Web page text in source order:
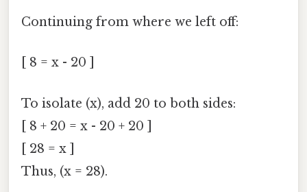
Continuing from where we left off:
[ 8 = x - 20 ]
To isolate (x), add 20 to both sides:
[ 8 + 20 = x - 20 + 20 ]
[ 28 = x ]
Thus, (x = 28).